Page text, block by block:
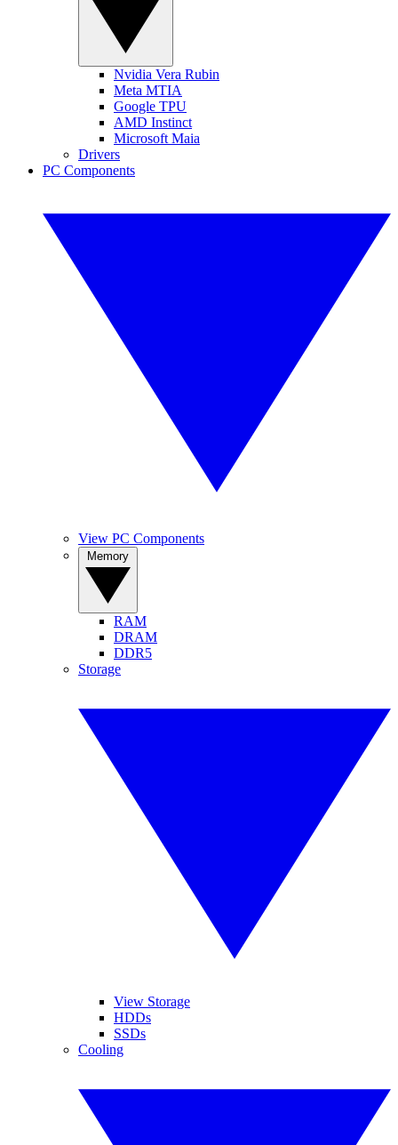
Nvidia Vera Rubin
Meta MTIA
Google TPU
AMD Instinct
Microsoft Maia
Drivers
PC Components
View PC Components
RAM
DRAM
DDR5
Storage
View Storage
HDDs
SSDs
Cooling